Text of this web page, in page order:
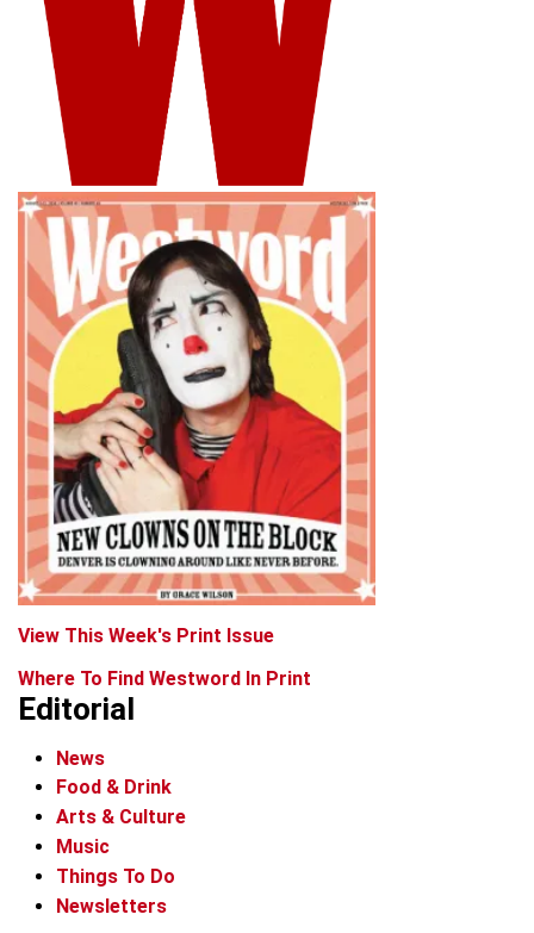
View This Week's Print Issue
Where To Find Westword In Print
Editorial
News
Food & Drink
Arts & Culture
Music
Things To Do
Newsletters